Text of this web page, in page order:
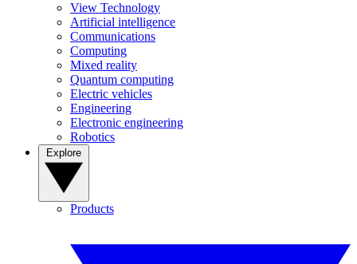
View Technology
Artificial intelligence
Communications
Computing
Mixed reality
Quantum computing
Electric vehicles
Engineering
Electronic engineering
Robotics
Products